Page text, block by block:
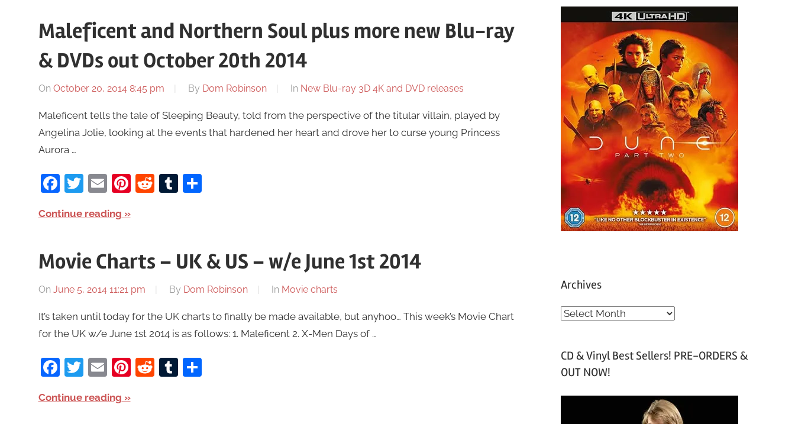
Maleficent and Northern Soul plus more new Blu-ray
& DVDs out October 20th 2014
On October 20, 2014 8:45 pm By Dom Robinson In New Blu-ray 3D 4K and DVD releases
Maleficent tells the tale of Sleeping Beauty, told from the perspective of the titular villain, played by
Angelina Jolie, looking at the events that hardened her heart and drove her to curse young Princess
Aurora …
Facebook
Twitter
EmailPinterest
RedditTumblr
Share
Continue reading
Movie Charts – UK & US – w/e June 1st 2014
On June 5, 2014 11:21 pm By Dom Robinson In Movie charts
It’s taken until today for the UK charts to finally be made available, but anyhoo… This week’s Movie Chart
for the UK w/e June 1st 2014 is as follows: 1. Maleficent 2. X-Men Days of …
Facebook
Twitter
EmailPinterest
RedditTumblr
Share
Continue reading
Archives
A
h
v
CD & Vinyl Best Sellers! PRE-ORDERS &
OUT NOW!